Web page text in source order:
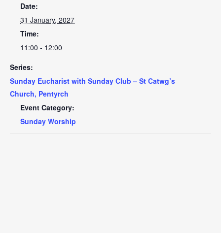
Date:
31 January, 2027
Time:
11:00 - 12:00
Series:
Sunday Eucharist with Sunday Club – St Catwg’s
Church, Pentyrch
Event Category:
Sunday Worship